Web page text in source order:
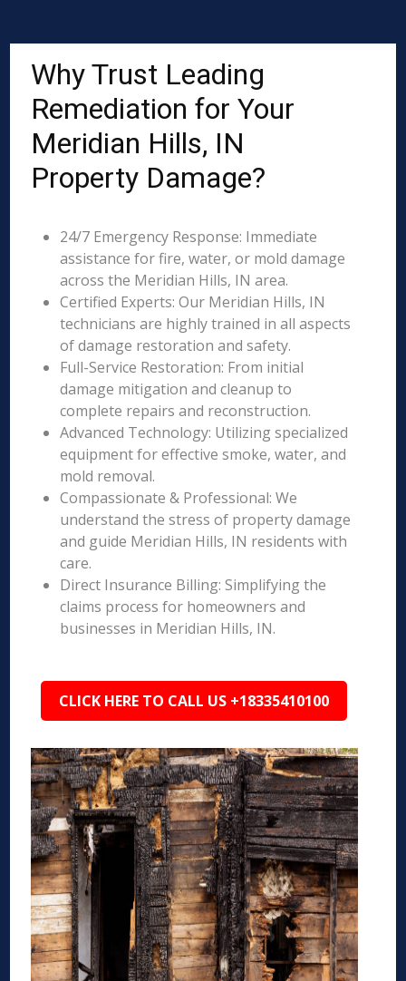
Why Trust Leading
Remediation for Your
Meridian Hills, IN
Property Damage?
24/7 Emergency Response: Immediate
assistance for fire, water, or mold damage
across the Meridian Hills, IN area.
Certified Experts: Our Meridian Hills, IN
technicians are highly trained in all aspects
of damage restoration and safety.
Full-Service Restoration: From initial
damage mitigation and cleanup to
complete repairs and reconstruction.
Advanced Technology: Utilizing specialized
equipment for effective smoke, water, and
mold removal.
Compassionate & Professional: We
understand the stress of property damage
and guide Meridian Hills, IN residents with
care.
Direct Insurance Billing: Simplifying the
claims process for homeowners and
businesses in Meridian Hills, IN.
CLICK HERE TO CALL US +18335410100